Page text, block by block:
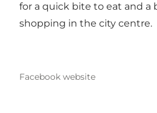
for a quick bite to eat and a
shopping in the city centre.
Facebook website